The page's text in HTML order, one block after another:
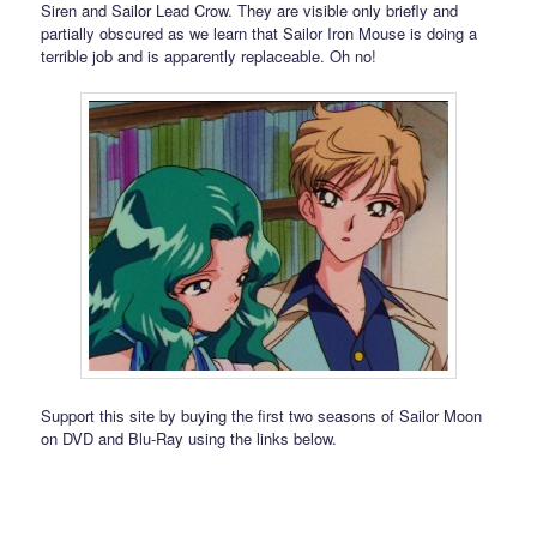
Siren and Sailor Lead Crow. They are visible only briefly and
partially obscured as we learn that Sailor Iron Mouse is doing a
terrible job and is apparently replaceable. Oh no!
Support this site by buying the first two seasons of Sailor Moon
on DVD and Blu-Ray using the links below.